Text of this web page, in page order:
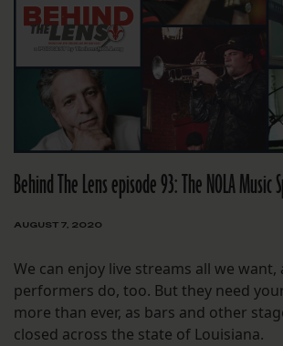
Behind The Lens episode 93: The NOLA Music
AUGUST 7, 2020
We can enjoy live streams all we want,
performers do, too. But they need
more than ever, as bars and other
closed across the state of Louisiana.